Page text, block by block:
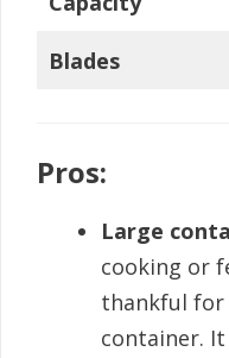
Blades
Pros:
Large
cooking or
thankful for
container.